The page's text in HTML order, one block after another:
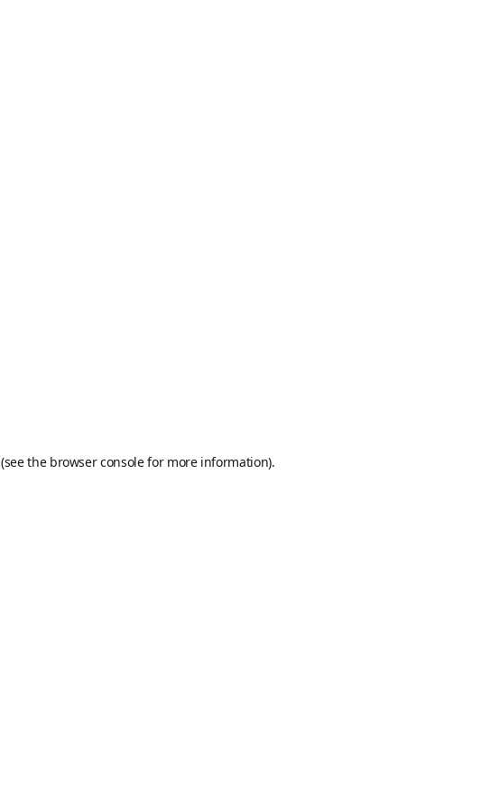
(see the browser consolefor more information).